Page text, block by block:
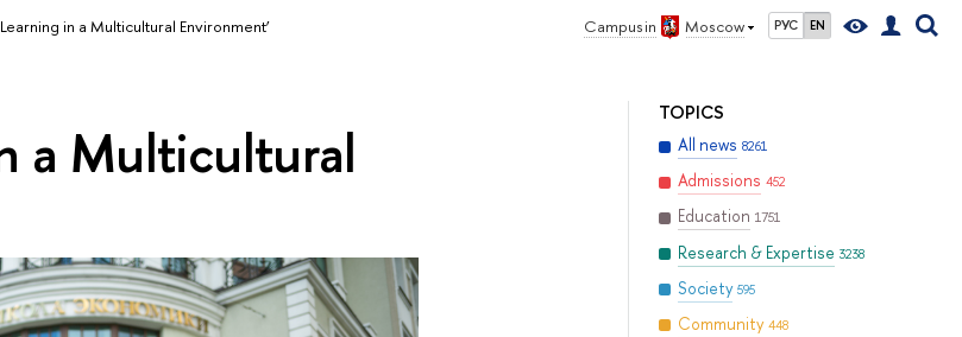
Campus in Moscow РУС EN
Learning in a Multicultural Environment’
TOPICS
All news 8261
Admissions 452
Education 1751
Research & Expertise 3238
Society 595
Community 448
a Multicultural